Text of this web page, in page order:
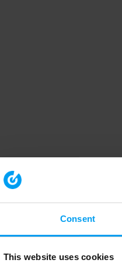
Consent
This website uses cookies